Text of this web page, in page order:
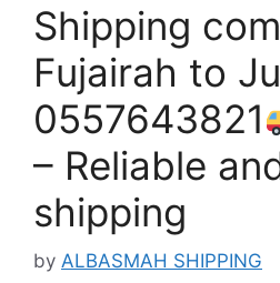
Shipping
Fujairah to
0557643821
– Reliable
shipping
by ALBASMAH SHIPPING